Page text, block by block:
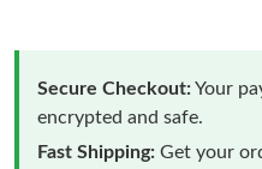
Secure Checkout:Your
encrypted and safe.
Fast Shipping: Get your